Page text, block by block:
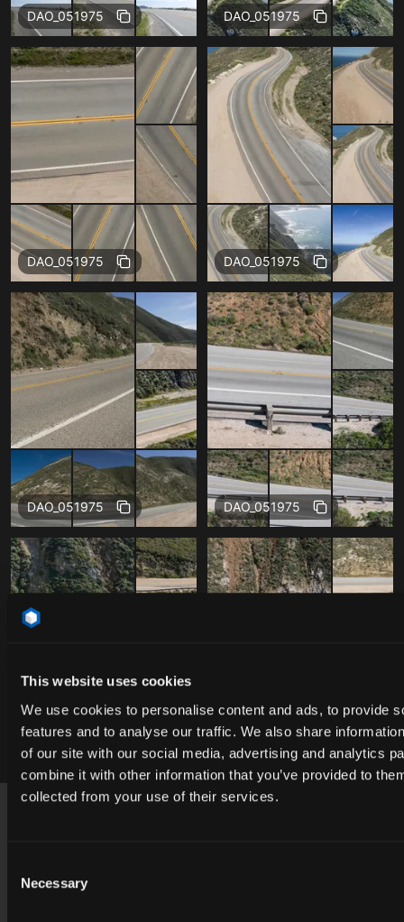
This website uses cookies
We use cookies to personalise content and ads, to provide
features and to analyse our traffic. We also share
of our site with our social media, advertising and analytics
combine it with other information that you’ve provided to
collected from your use of their services.
Selection
Necessary
Free
DAO_051975 Free
DAO_051975
Free
DAO_051975 Free
DAO_051975
Free
DAO_051975 Free
DAO_051975
Free
DAO_051975 Free
DAO_051975
Footer